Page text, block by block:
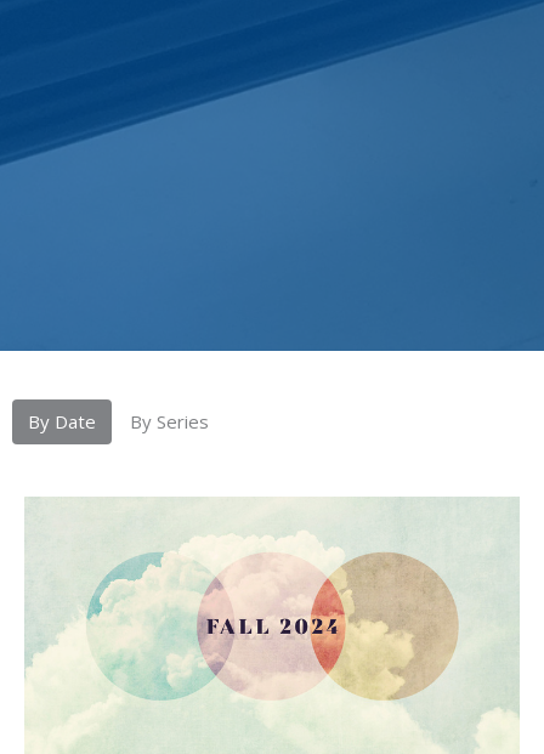
By Date By Series